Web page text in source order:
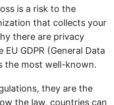
is a risk to the
that collects your
there are privacy
GDPR (General Data
the most well-known.
they are the
the law, countries can